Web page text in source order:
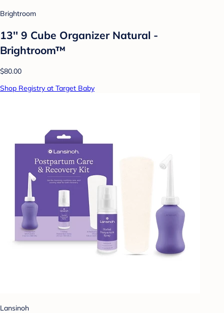
Brightroom
13'' 9 Cube Organizer Natural -
Brightroom™
$80.00
Shop Registry at Target Baby
Lansinoh